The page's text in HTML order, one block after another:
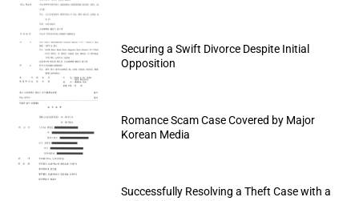
Securing a Swift Divorce Despite Initial
Opposition
Romance Scam Case Covered by Major
Korean Media
Successfully Resolving a Theft Case with a